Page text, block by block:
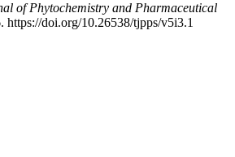
of Phytochemistry and Pharmaceutical
https://doi.org/10.26538/tjpps/v5i3.1